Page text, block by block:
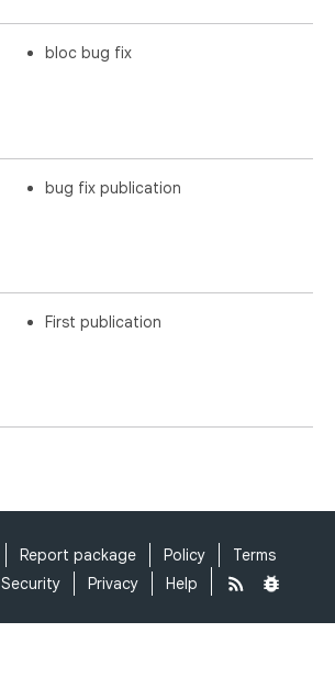
bloc bug fix
bug fix publication
First publication
Report package Policy
Terms
Security Privacy Help